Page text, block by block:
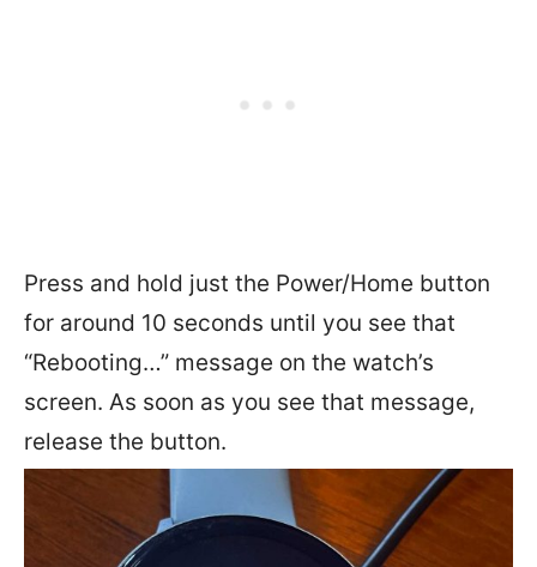
Press and hold just the Power/Home button
for around 10 seconds until you see that
“Rebooting…” message on the watch’s
screen. As soon as you see that message,
release the button.